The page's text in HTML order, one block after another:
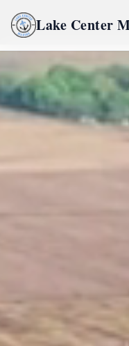
Lake Center
Home
Lake Center Marina
Marina Merch